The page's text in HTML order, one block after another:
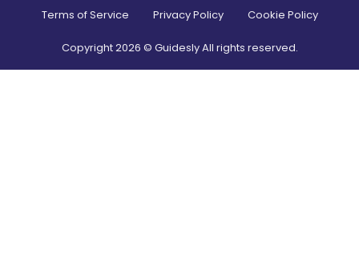
Terms of Service Privacy Policy Cookie Policy
Copyright2026 © Guidesly All rights reserved.